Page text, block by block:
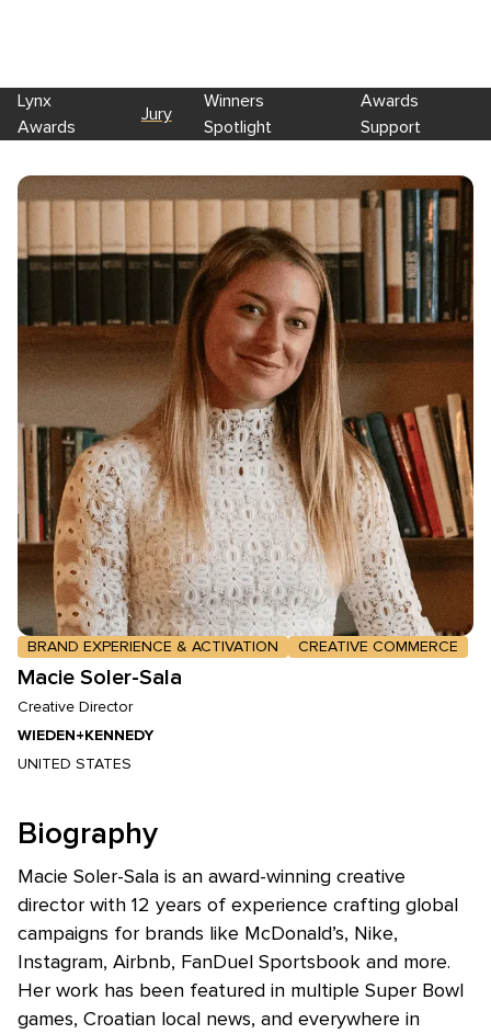
Skip to main content
Lynx
Awards
Jury
Winners
Spotlight
Awards
Support
BRAND EXPERIENCE & ACTIVATION CREATIVE COMMERCE
Macie Soler-Sala
Creative Director
WIEDEN+KENNEDY
UNITED STATES
Biography
Macie Soler-Sala is an award-winning creative
director with 12 years of experience crafting global
campaigns for brands like McDonald’s, Nike,
Instagram, Airbnb, FanDuel Sportsbook and more.
Her work has been featured in multiple Super Bowl
games, Croatian local news, and everywhere in